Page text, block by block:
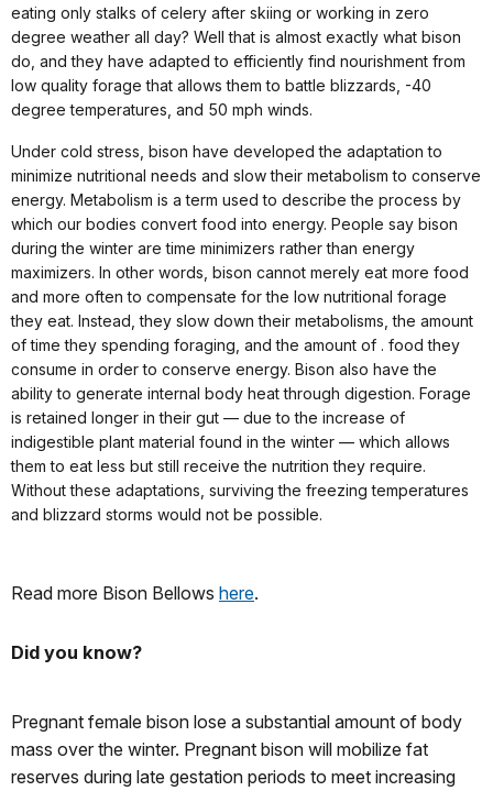
eating only stalks of celery after skiing or working in zero
degree weather all day? Well that is almost exactly what bison
do, and they have adapted to efficiently find nourishment from
low quality forage that allows them to battle blizzards, -40
degree temperatures, and 50 mph winds.
Under cold stress, bison have developed the adaptation to
minimize nutritional needs and slow their metabolism to conserve
energy. Metabolism is a term used to describe the process by
which our bodies convert food into energy. People say bison
during the winter are time minimizers rather than energy
maximizers. In other words, bison cannot merely eat more food
and more often to compensate for the low nutritional forage
they eat. Instead, they slow down their metabolisms, the amount
of time they spending foraging, and the amount of . food they
consume in order to conserve energy. Bison also have the
ability to generate internal body heat through digestion. Forage
is retained longer in their gut — due to the increase of
indigestible plant material found in the winter — which allows
them to eat less but still receive the nutrition they require.
Without these adaptations, surviving the freezing temperatures
and blizzard storms would not be possible.
Read more Bison Bellows here.
Did you know?
Pregnant female bison lose a substantial amount of body
mass over the winter. Pregnant bison will mobilize fat
reserves during late gestation periods to meet increasing